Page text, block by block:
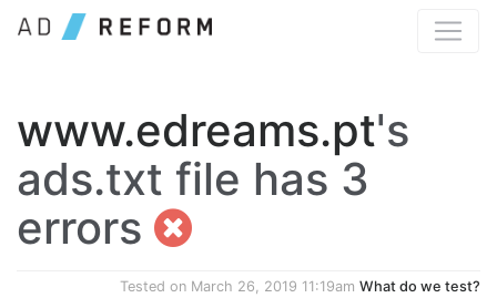
www.edreams.pt's
ads.txt file has 3
errors
Tested on March 26, 2019 11:19am What do we test?